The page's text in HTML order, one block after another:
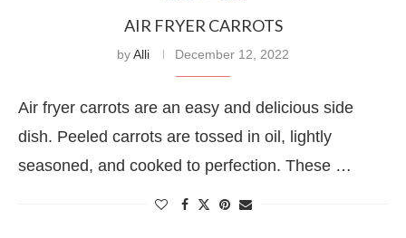
AIR FRYER CARROTS
byAlli December 12, 2022
Air fryer carrots are an easy and delicious side
dish. Peeled carrots are tossed in oil, lightly
seasoned, and cooked to perfection. These …